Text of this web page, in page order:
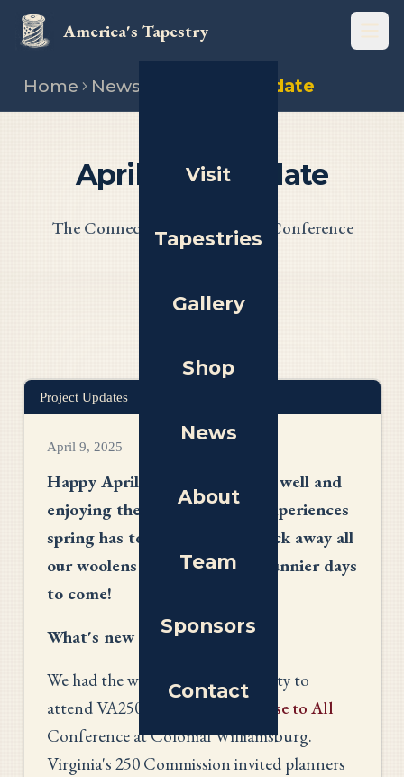
America's Tapestry
Visit
Tapestries
Gallery
Shop
News
About
Team
Sponsors
Contact
Home News April 2025 update
April 2025 Update
The Connecticut Panel, and a Conference
Project Updates
April 9, 2025
Happy April! I hope you all are well and
enjoying the many beautiful experiences
spring has to offer. Time to pack away all
our woolens and prepare for sunnier days
to come!
What's new
We had the wonderful opportunity to
attend VA250's
A Common Cause to All
Conference at Colonial Williamsburg.
Virginia's 250 Commission invited planners